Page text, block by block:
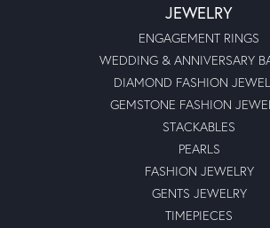
JEWELRY
ENGAGEMENT RINGS
WEDDING & ANNIVERSARY
DIAMOND FASHION
GEMSTONE FASHION
STACKABLES
PEARLS
FASHION JEWELRY
GENTS JEWELRY
TIMEPIECES